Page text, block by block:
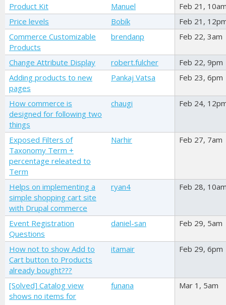
Product Kit Manuel
Feb 21,
Price levels
Bobík
Feb 21,
Commerce Customizable
Products
brendanp Feb 22, 3am
Change Attribute Display robert.fulcher
Feb 22, 9pm
Adding products to new
pages
Pankaj Vatsa Feb 23, 6pm
How commerce is
designed for following two
things
chaugi Feb 24,
Exposed Filters of
Taxonomy Term +
percentage releated to
Term
Narhir Feb 27, 7am
Helps on implementing a
simple shopping cart site
with Drupal commerce
ryan4 Feb 28,
Event Registration
Questions
daniel-san Feb 29, 5am
How not to show Add to
Cart button to Products
already bought???
itamair Feb 29, 6pm
[Solved] Catalog view
shows no items for
funana Mar 1, 5am